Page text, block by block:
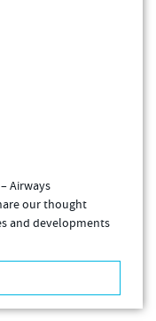
Airways
our thought
and developments